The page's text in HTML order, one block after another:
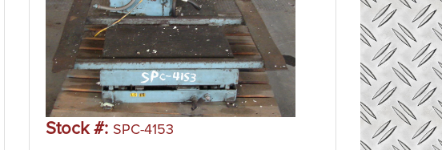
Stock #: SPC-4153